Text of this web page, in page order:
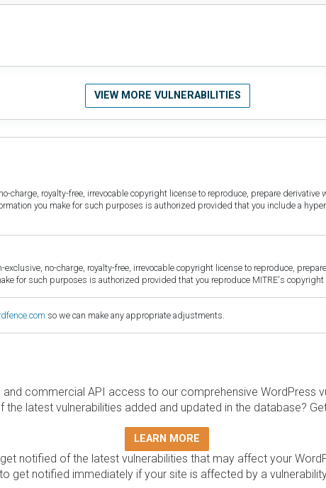
VIEW MORE VULNERABILITIES
charge, royalty-free, irrevocable copyright license to reproduce, prepare
you make for such purposes is authorized provided that you include a
no-charge, royalty-free, irrevocable copyright license to reproduce,
for such purposes is authorized provided that you reproduce MITRE's
so we can make any appropriate adjustments.
commercial API access to our comprehensive WordPress
the latest vulnerabilities added and updated in the database?
LEARN MORE
notified of the latest vulnerabilities that may affect your
get notified immediately if your site is affected by a